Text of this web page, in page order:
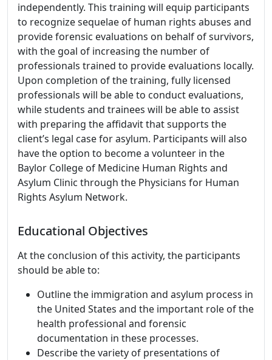
independently. This training will equip participants
to recognize sequelae of human rights abuses and
provide forensic evaluations on behalf of survivors,
with the goal of increasing the number of
professionals trained to provide evaluations locally.
Upon completion of the training, fully licensed
professionals will be able to conduct evaluations,
while students and trainees will be able to assist
with preparing the affidavit that supports the
client’s legal case for asylum. Participants will also
have the option to become a volunteer in the
Baylor College of Medicine Human Rights and
Asylum Clinic through the Physicians for Human
Rights Asylum Network.
Educational Objectives
At the conclusion of this activity, the participants
should be able to:
Outline the immigration and asylum process in
the United States and the important role of the
health professional and forensic
documentation in these processes.
Describe the variety of presentations of